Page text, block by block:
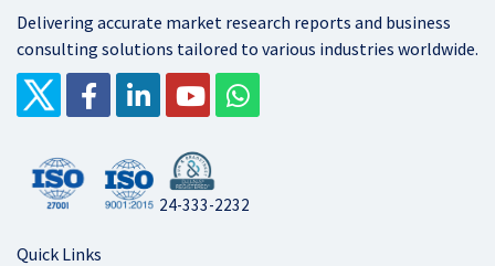
Delivering accurate market research reports and business
consulting solutions tailored to various industries worldwide.
24-333-2232
Quick Links